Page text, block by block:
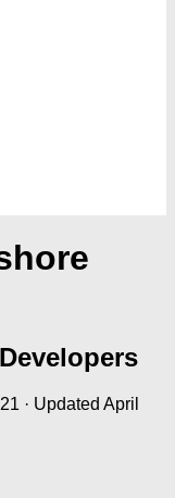
· Updated April